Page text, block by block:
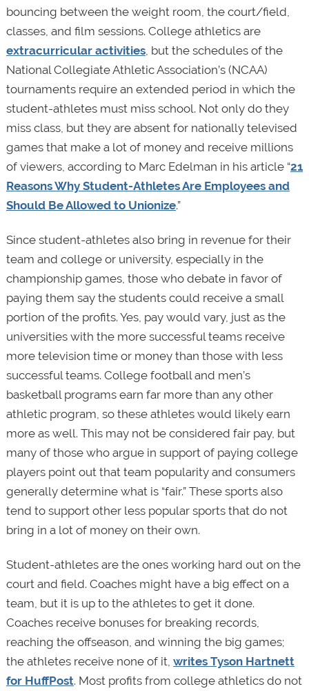
bouncing between the weight room, the court/field,
classes, and film sessions. College athletics are
extracurricular activities, but the schedules of the
National Collegiate Athletic Association’s (NCAA)
tournaments require an extended period in which the
student-athletes must miss school. Not only do they
miss class, but they are absent for nationally televised
games that make a lot of money and receive millions
of viewers, according to Marc Edelman in his article “21
Reasons Why Student-Athletes Are Employees and
Should Be Allowed to Unionize.”
Since student-athletes also bring in revenue for their
team and college or university, especially in the
championship games, those who debate in favor of
paying them say the students could receive a small
portion of the profits. Yes, pay would vary, just as the
universities with the more successful teams receive
more television time or money than those with less
successful teams. College football and men’s
basketball programs earn far more than any other
athletic program, so these athletes would likely earn
more as well. This may not be considered fair pay, but
many of those who argue in support of paying college
players point out that team popularity and consumers
generally determine what is “fair.” These sports also
tend to support other less popular sports that do not
bring in a lot of money on their own.
Student-athletes are the ones working hard out on the
court and field. Coaches might have a big effect on a
team, but it is up to the athletes to get it done.
Coaches receive bonuses for breaking records,
reaching the offseason, and winning the big games;
the athletes receive none of it, writes Tyson Hartnett
for HuffPost. Most profits from college athletics do not